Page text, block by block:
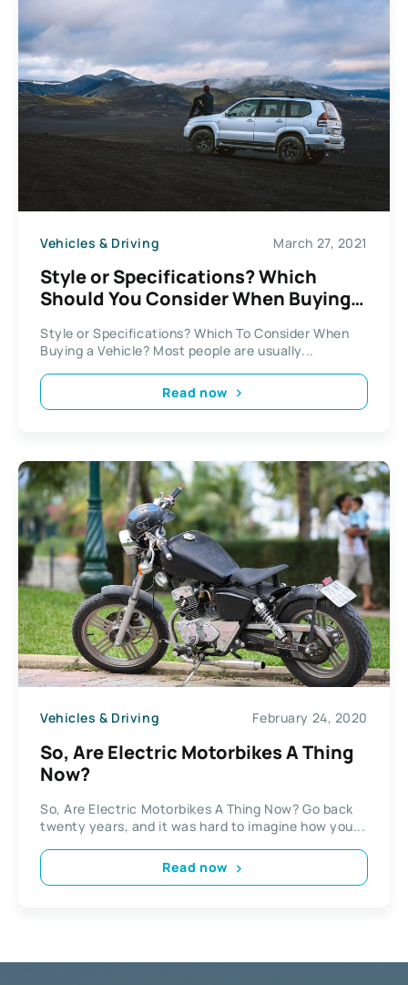
Vehicles & Driving March 27, 2021
Style or Specifications? Which
Should You Consider When Buying
Style or Specifications? Which To Consider When
Buying a Vehicle? Most people are usually...
Read now
Vehicles & Driving February 24, 2020
So, Are Electric Motorbikes A Thing
Now?
So, Are Electric Motorbikes A Thing Now? Go back
twenty years, and it was hard to imagine how you...
Read now